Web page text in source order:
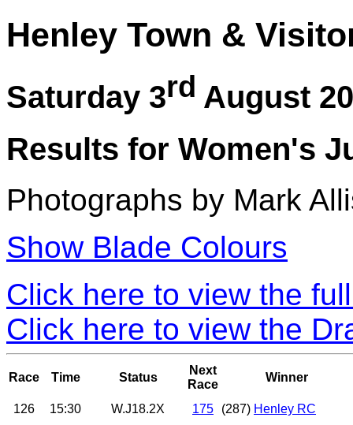
Henley Town &
Saturday 3rd August
Results for Women's
Photographs by Mark
Show Blade Colours
Click here to view the
Click here to view the
Race Time Status
Next
Race
Winner
126 15:30 W.J18.2X 175 (287) Henley RC